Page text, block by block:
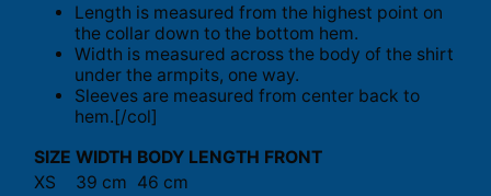
Length is measured from the highest point on
the collar down to the bottom hem.
Width is measured across the body of the shirt
under the armpits, one way.
Sleeves are measured from center back to
hem.[/col]
SIZE WIDTH BODY LENGTH FRONT
XS
39 cm 46 cm